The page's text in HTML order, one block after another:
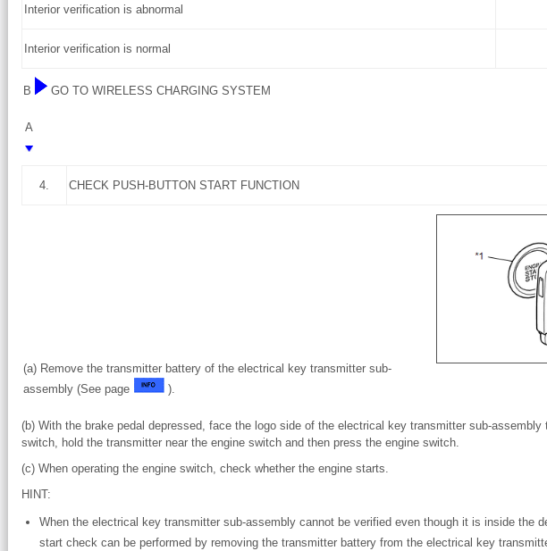
Interior verification is abnormal
Interior verification is normal
B GO TO WIRELESS CHARGING SYSTEM
A
4. CHECK PUSH-BUTTON START FUNCTION
(a) Remove the transmitter battery of the electrical key transmitter sub-
assembly (See page
).
(b) With the brake pedal depressed, face the logo side of the electrical key transmitter sub-assembly
switch, hold the transmitter near the engine switch and then press the engine switch.
(c) When operating the engine switch, check whether the engine starts.
HINT:
When the electrical key transmitter sub-assembly cannot be verified even though it is inside the
start check can be performed by removing the transmitter battery from the electrical key